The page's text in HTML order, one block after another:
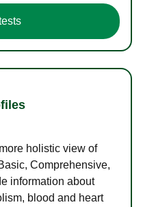
holistic view of
Comprehensive,
information about
blood and heart